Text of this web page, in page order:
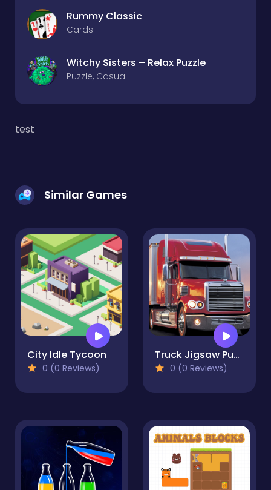
Rummy Classic
Cards
Witchy Sisters – Relax Puzzle
Puzzle, Casual
test
Similar Games
City Idle Tycoon
0 (0 Reviews)
Truck Jigsaw Puzzle Collection
0 (0 Reviews)